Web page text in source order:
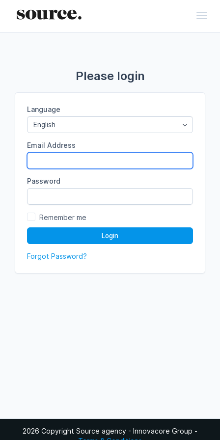
Please login
Language
English
Email Address
Password
Remember me
Login
Forgot Password?
2026 Copyright Source agency - Innovacore Group -